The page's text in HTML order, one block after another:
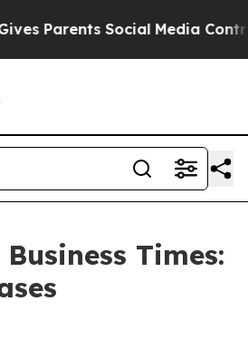
Parents Social Media
Times: